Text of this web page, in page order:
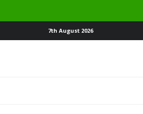
7th August 2026